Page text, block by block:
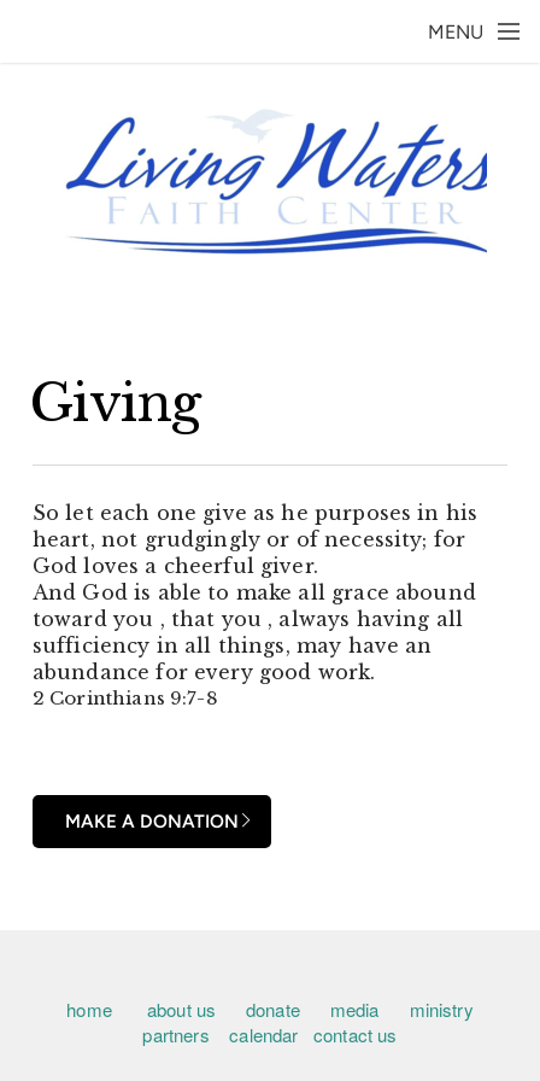
MENU
Giving
So let each one give as he purposes in his
heart, not grudgingly or of necessity; for
God loves a cheerful giver.
And God is able to make all grace abound
toward you , that you , always having all
sufficiency in all things, may have an
abundance for every good work.
2 Corinthians 9:7-8
MAKE A DONATION
home about us donate media
ministry
partners
calendar contact us